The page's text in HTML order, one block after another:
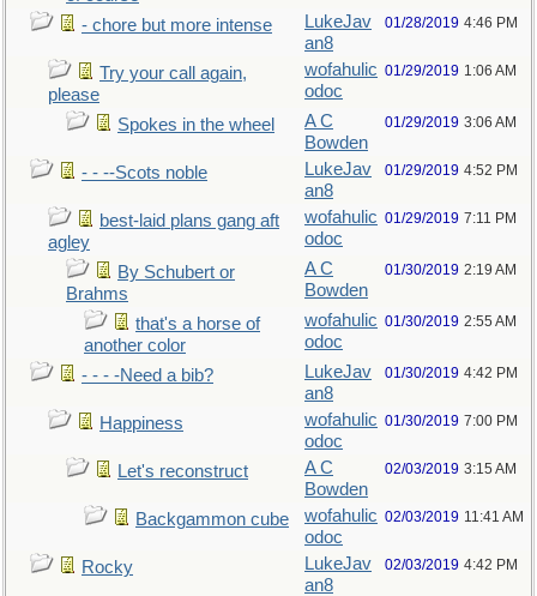
- chore but more intense
LukeJav
an8
01/28/2019 4:46 PM
Try your call again,
please
wofahulic
odoc
01/29/2019 1:06 AM
Spokes in the wheel
A C
Bowden
01/29/2019 3:06 AM
- - --Scots noble
LukeJav
an8
01/29/2019 4:52 PM
best-laid plans gang aft
agley
wofahulic
odoc
01/29/2019 7:11 PM
By Schubert or
Brahms
A C
Bowden
01/30/2019 2:19 AM
that's a horse of
another color
wofahulic
odoc
01/30/2019 2:55 AM
- - - -Need a bib?
LukeJav
an8
01/30/2019 4:42 PM
Happiness
wofahulic
odoc
01/30/2019 7:00 PM
Let's reconstruct
A C
Bowden
02/03/2019 3:15 AM
Backgammon cube
wofahulic
odoc
02/03/2019 11:41 AM
Rocky
LukeJav
an8
02/03/2019 4:42 PM